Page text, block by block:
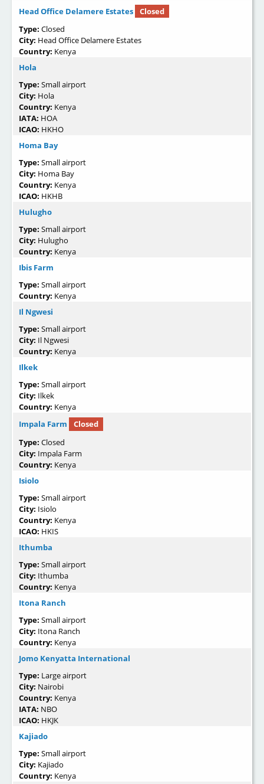
Head Office Delamere Estates
Closed
Type: Closed
City: Head Office Delamere Estates
Country: Kenya
Hola
Type: Small airport
City: Hola
Country: Kenya
IATA: HOA
ICAO: HKHO
Homa Bay
Type: Small airport
City: Homa Bay
Country: Kenya
ICAO: HKHB
Hulugho
Type: Small airport
City: Hulugho
Country: Kenya
Ibis Farm
Type: Small airport
Country: Kenya
Il Ngwesi
Type: Small airport
City: Il Ngwesi
Country: Kenya
Ilkek
Type: Small airport
City: Ilkek
Country: Kenya
Impala Farm
Closed
Type: Closed
City: Impala Farm
Country: Kenya
Isiolo
Type: Small airport
City: Isiolo
Country: Kenya
ICAO: HKIS
Ithumba
Type: Small airport
City: Ithumba
Country: Kenya
Itona Ranch
Type: Small airport
City: Itona Ranch
Country: Kenya
Jomo Kenyatta International
Type: Large airport
City: Nairobi
Country: Kenya
IATA: NBO
ICAO: HKJK
Kajiado
Type: Small airport
City: Kajiado
Country: Kenya